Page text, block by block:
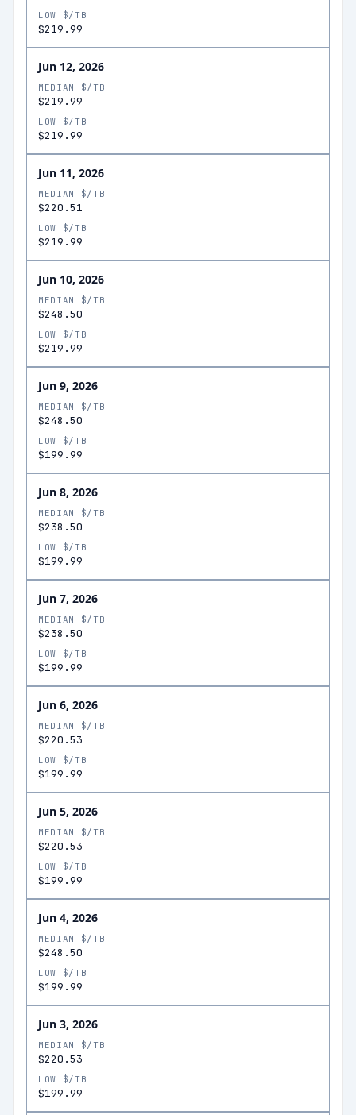
LOW $/TB
$219.99
Jun 12, 2026
MEDIAN $/TB
$219.99
LOW $/TB
$219.99
Jun 11, 2026
MEDIAN $/TB
$220.51
LOW $/TB
$219.99
Jun 10, 2026
MEDIAN $/TB
$248.50
LOW $/TB
$219.99
Jun 9, 2026
MEDIAN $/TB
$248.50
LOW $/TB
$199.99
Jun 8, 2026
MEDIAN $/TB
$238.50
LOW $/TB
$199.99
Jun 7, 2026
MEDIAN $/TB
$238.50
LOW $/TB
$199.99
Jun 6, 2026
MEDIAN $/TB
$220.53
LOW $/TB
$199.99
Jun 5, 2026
MEDIAN $/TB
$220.53
LOW $/TB
$199.99
Jun 4, 2026
MEDIAN $/TB
$248.50
LOW $/TB
$199.99
Jun 3, 2026
MEDIAN $/TB
$220.53
LOW $/TB
$199.99